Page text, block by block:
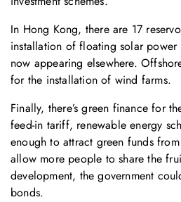
In Hong Kong, there are 17
installation of floating solar power
now appearing elsewhere.
for the installation of wind farms.
Finally, there’s green finance for
feed-in tariff, renewable energy
enough to attract green funds
allow more people to share the
development, the government
bonds.